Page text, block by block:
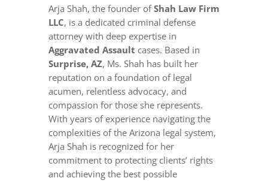
Arja Shah, the founder ofShah Law Firm
LLC, is a dedicated criminal defense
attorney with deep expertise in
Aggravated Assault cases. Based in
Surprise, AZ, Ms. Shah has built her
reputation on a foundation of legal
acumen, relentless advocacy, and
compassion for those she represents.
With years of experience navigating the
complexities of the Arizona legal system,
Arja Shah is recognized for her
commitment to protecting clients’ rights
and achieving the best possible